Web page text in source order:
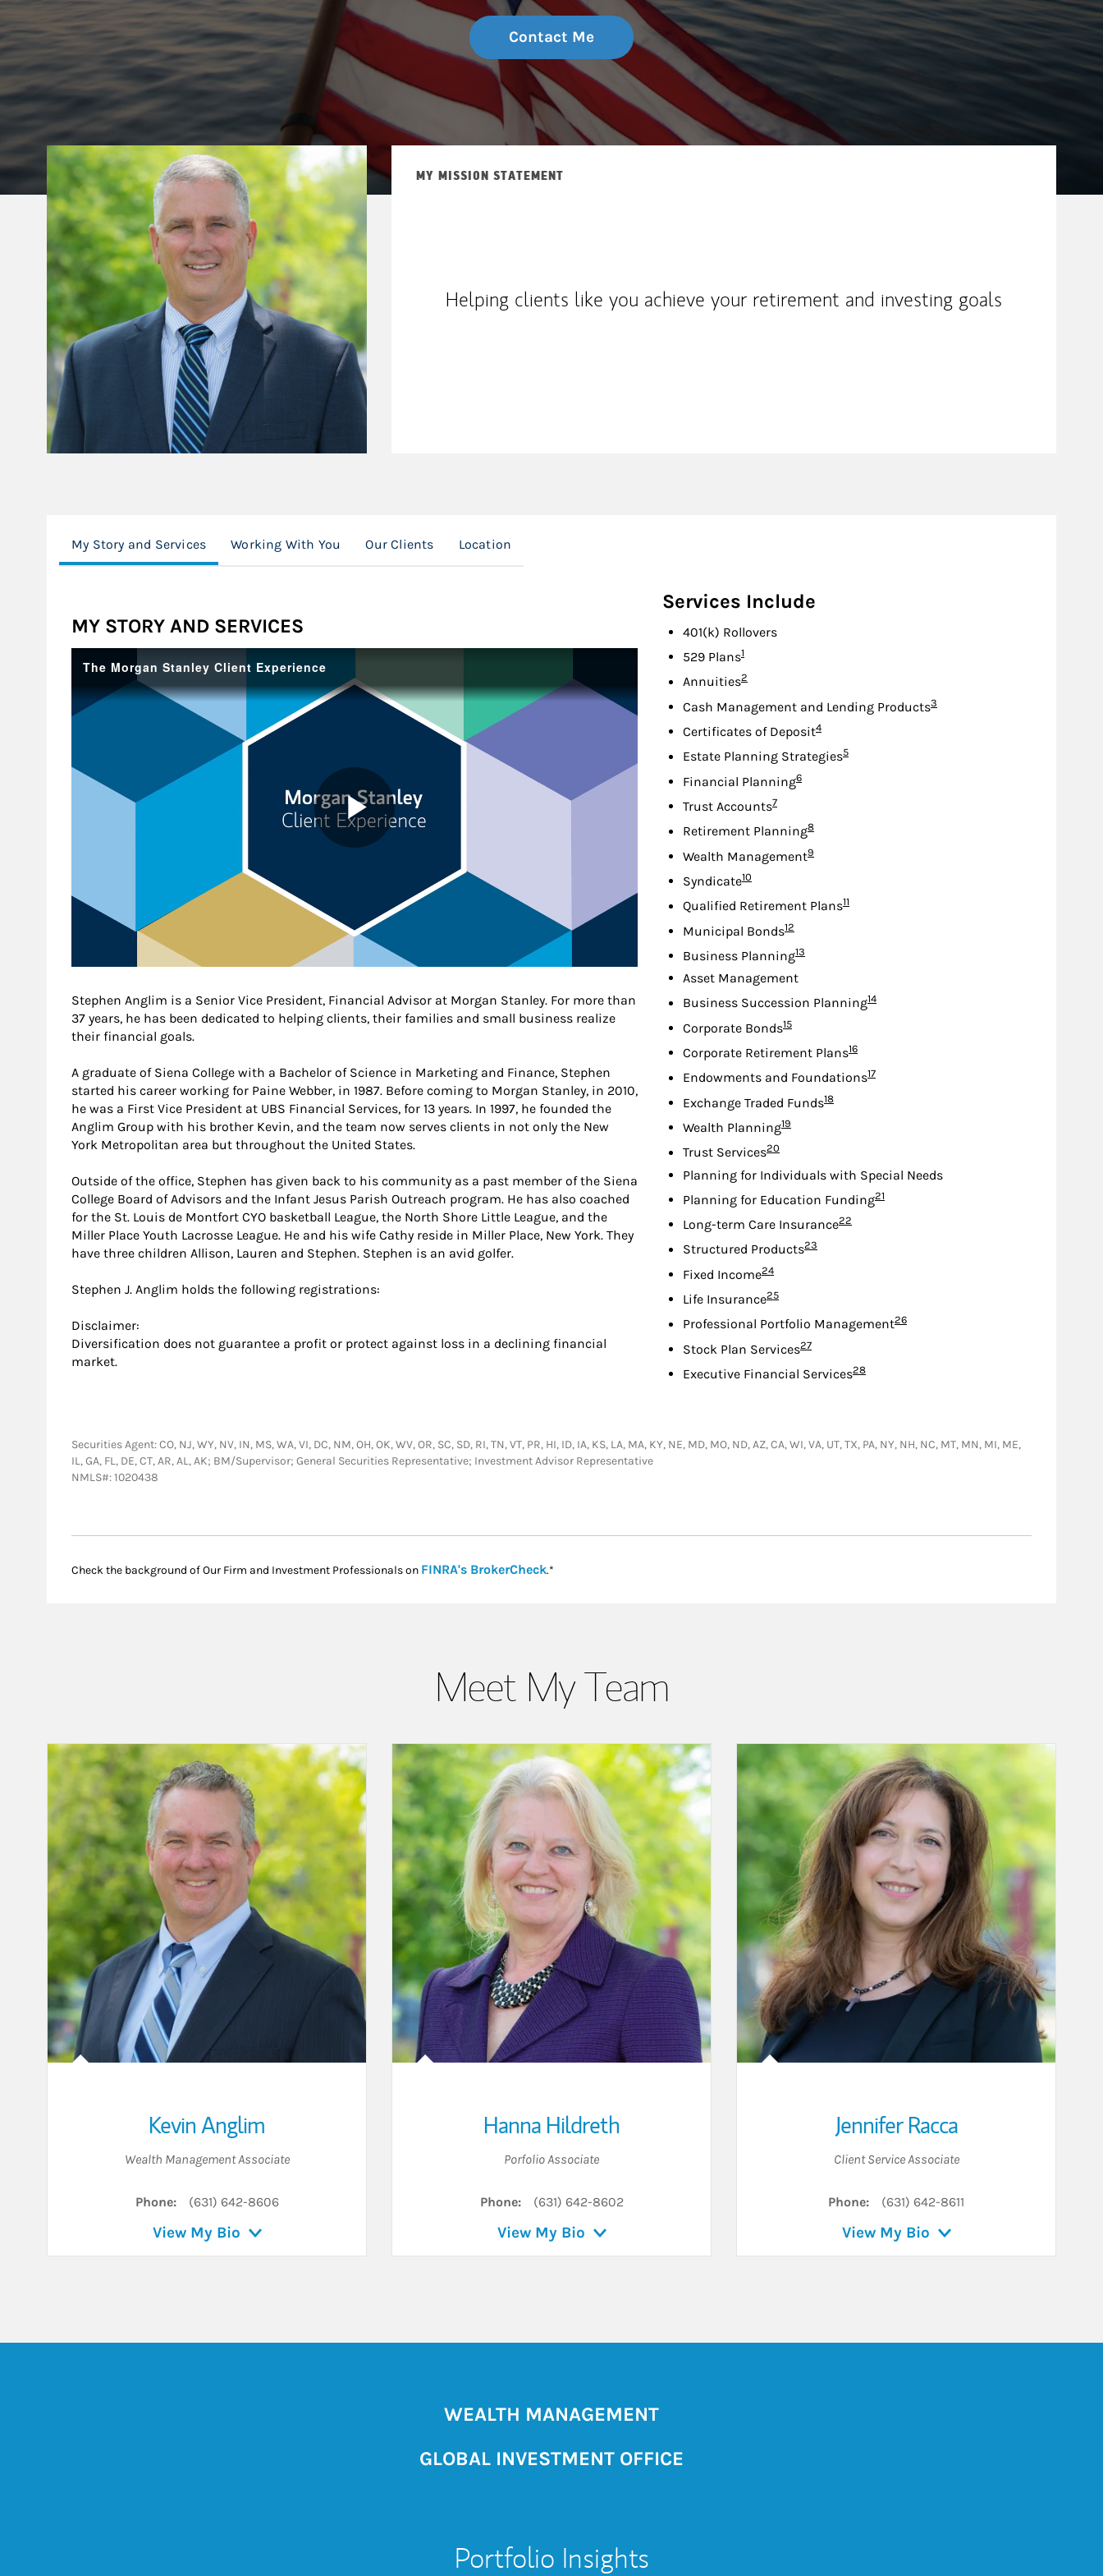
Contact Me
MY MISSION STATEMENT
Helping clients like you achieve your retirement and investing goals
My Story and Services Working With You Our Clients Location
MY STORY AND SERVICES
Stephen Anglim is a Senior Vice President, Financial Advisor at Morgan Stanley. For more than
37 years, he has been dedicated to helping clients, their families and small business realize
their financial goals.
A graduate of Siena College with a Bachelor of Science in Marketing and Finance, Stephen
started his career working for Paine Webber, in 1987. Before coming to Morgan Stanley, in 2010,
he was a First Vice President at UBS Financial Services, for 13 years. In 1997, he founded the
Anglim Group with his brother Kevin, and the team now serves clients in not only the New
York Metropolitan area but throughout the United States.
Outside of the office, Stephen has given back to his community as a past member of the Siena
College Board of Advisors and the Infant Jesus Parish Outreach program. He has also coached
for the St. Louis de Montfort CYO basketball League, the North Shore Little League, and the
Miller Place Youth Lacrosse League. He and his wife Cathy reside in Miller Place, New York. They
have three children Allison, Lauren and Stephen. Stephen is an avid golfer.
Stephen J. Anglim holds the following registrations:
Disclaimer:
Diversification does not guarantee a profit or protect against loss in a declining financial
market.
Services Include
401(k) Rollovers
529 PlansFootnote
1
AnnuitiesFootnote
2
Cash Management and Lending ProductsFootnote
3
Certificates of DepositFootnote
4
Estate Planning StrategiesFootnote
5
Financial PlanningFootnote
6
Trust AccountsFootnote
7
Retirement PlanningFootnote
8
Wealth ManagementFootnote
9
SyndicateFootnote
10
Qualified Retirement PlansFootnote
11
Municipal BondsFootnote
12
Business PlanningFootnote
13
Asset Management
Business Succession PlanningFootnote
14
Corporate BondsFootnote
15
Corporate Retirement PlansFootnote
16
Endowments and FoundationsFootnote
17
Exchange Traded FundsFootnote
18
Wealth PlanningFootnote
19
Trust ServicesFootnote
20
Planning for Individuals with Special Needs
Planning for Education FundingFootnote
21
Long-term Care InsuranceFootnote
22
Structured ProductsFootnote
23
Fixed IncomeFootnote
24
Life InsuranceFootnote
25
Professional Portfolio ManagementFootnote
26
Stock Plan ServicesFootnote
27
Executive Financial ServicesFootnote
28
Securities Agent: CO, NJ, WY, NV, IN, MS, WA, VI, DC, NM, OH, OK, WV, OR, SC, SD, RI, TN, VT, PR, HI, ID, IA, KS, LA, MA, KY, NE, MD, MO, ND, AZ, CA, WI, VA, UT, TX, PA, NY, NH, NC, MT, MN, MI, ME,
IL, GA, FL, DE, CT, AR, AL, AK; BM/Supervisor; General Securities Representative; Investment Advisor Representative
NMLS#: 1020438
Check the background of Our Firm and Investment Professionals on FINRA's BrokerCheckLink Opens in New Tab
.*
Meet My Team
Kevin Anglim
Wealth Management Associate
Phone: (631) 642-8606
View My Bio
Hanna Hildreth
Porfolio Associate
Phone: (631) 642-8602
View My Bio
Jennifer Racca
Client Service Associate
Phone: (631) 642-8611
View My Bio
WEALTH MANAGEMENT
GLOBAL INVESTMENT OFFICE
Portfolio Insights